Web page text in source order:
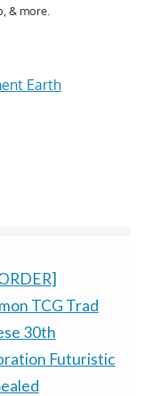
& more.
Earth
TCG Trad
30th
Futuristic